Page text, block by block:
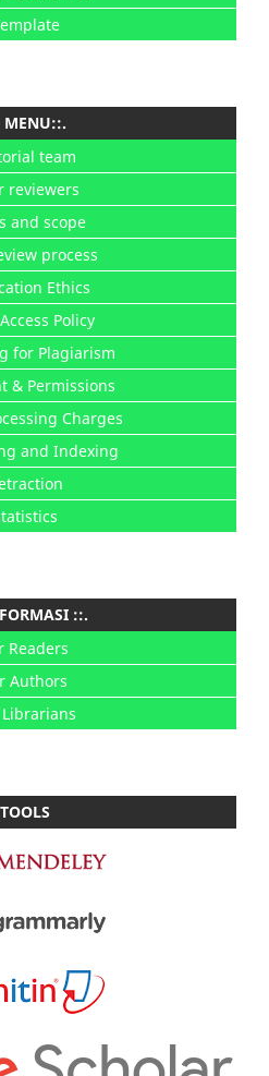
MENU::.
team
reviewers
and scope
process
Ethics
Policy
for Plagiarism
& Permissions
Charges
and Indexing
::.
Readers
Authors
Librarians
TOOLS